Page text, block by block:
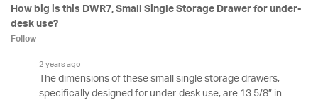
How big is this DWR7, Small Single Storage Drawer for under-
desk use?
Follow
2 years ago
The dimensions of these small single storage drawers,
specifically designed for under-desk use, are 13 5/8” in